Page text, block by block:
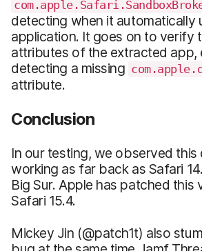
detecting when it automatically
application. It goes on to verify
attributes of the extracted
detecting a missing
attribute.
Conclusion
In our testing, we observed
working as far back as Safari
Big Sur. Apple has patched this
Safari 15.4.
Mickey Jin (@patch1t) also